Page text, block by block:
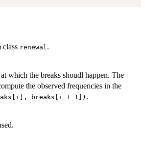
class renewal.
which the breaks shoudl happen. The
the observed frequencies in the
breaks[i + 1]) .